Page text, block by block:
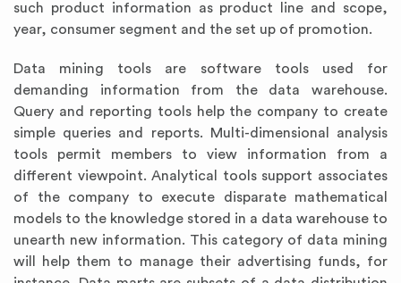
such product information as product line and scope,
year, consumer segment and the set up of promotion.
Data mining tools are software tools used for
demanding information from the data warehouse.
Query and reporting tools help the company to create
simple queries and reports. Multi-dimensional analysis
tools permit members to view information from a
different viewpoint. Analytical tools support associates
of the company to execute disparate mathematical
models to the knowledge stored in a data warehouse to
unearth new information. This category of data mining
will help them to manage their advertising funds, for